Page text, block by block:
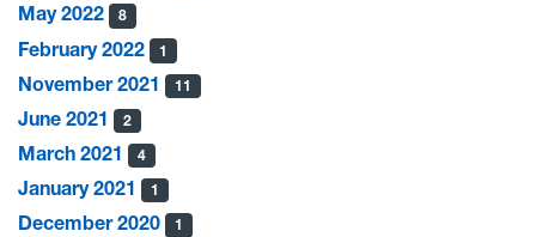
May 2022 8
February 2022 1
November 2021 11
June 2021 2
March 2021 4
January 2021 1
December 2020 1